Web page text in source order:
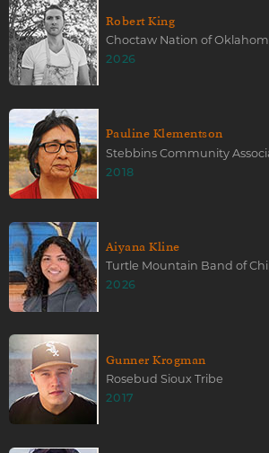
Robert King
Choctaw Nation of
2026
Pauline Klementson
Stebbins Community
2018
Aiyana Kline
Turtle Mountain Band of
2026
Gunner Krogman
Rosebud Sioux Tribe
2017